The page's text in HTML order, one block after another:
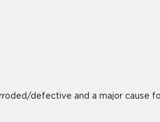
defective and a major cause